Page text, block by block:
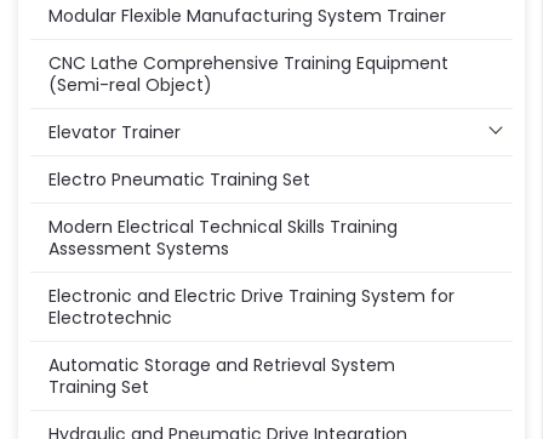
Modular Flexible Manufacturing System Trainer
CNC Lathe Comprehensive Training Equipment
(Semi-real Object)
Elevator Trainer
Electro Pneumatic Training Set
Modern Electrical Technical Skills Training
Assessment Systems
Electronic and Electric Drive Training System for
Electrotechnic
Automatic Storage and Retrieval System
Training Set